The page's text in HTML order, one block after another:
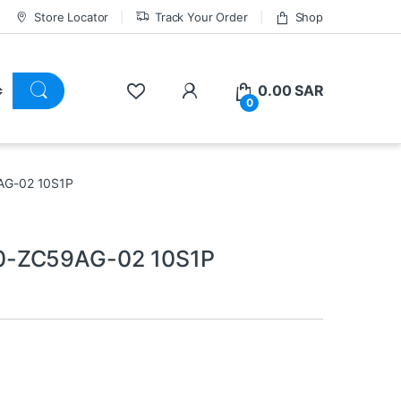
Store Locator Track Your Order Shop
0
0.00SAR
02 10S1P
ZC59AG-02 10S1P